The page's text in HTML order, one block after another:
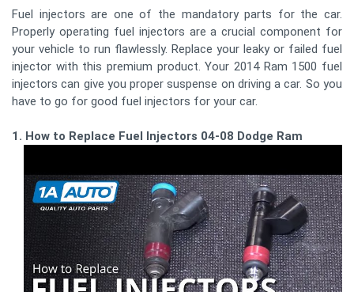
Fuel injectors are one of the mandatory parts for the car.
Properly operating fuel injectors are a crucial component for
your vehicle to run flawlessly. Replace your leaky or failed fuel
injector with this premium product. Your 2014 Ram 1500 fuel
injectors can give you proper suspense on driving a car. So you
have to go for good fuel injectors for your car.
1. How to Replace Fuel Injectors 04-08 Dodge Ram